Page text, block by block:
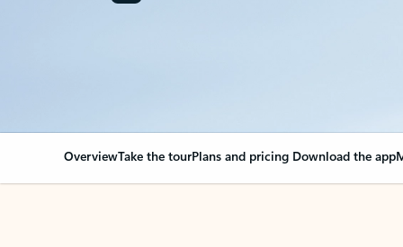
OverviewTake the tourPlans and pricing Download the app